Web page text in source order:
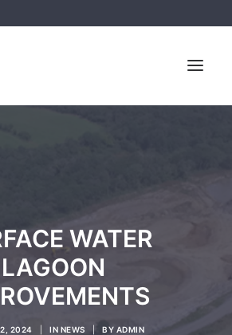
US
WATER
LAGOON
2024 IN NEWS BY ADMIN